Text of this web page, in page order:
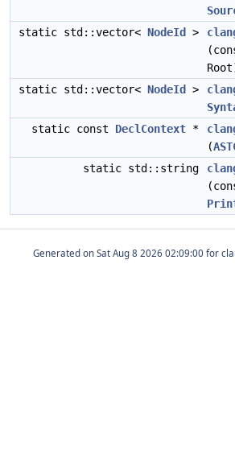
static std::vector< NodeId >
static std::vector< NodeId >
static const DeclContext *
(
static std::string
Generated on for